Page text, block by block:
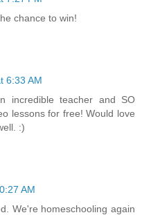
chance to win!
6:33 AM
incredible teacher and SO
lessons for free! Would love
:)
AM
We're homeschooling again